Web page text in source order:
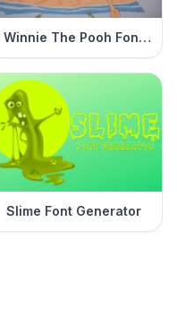
Winnie The Pooh Font
Generator
Slime Font Generator